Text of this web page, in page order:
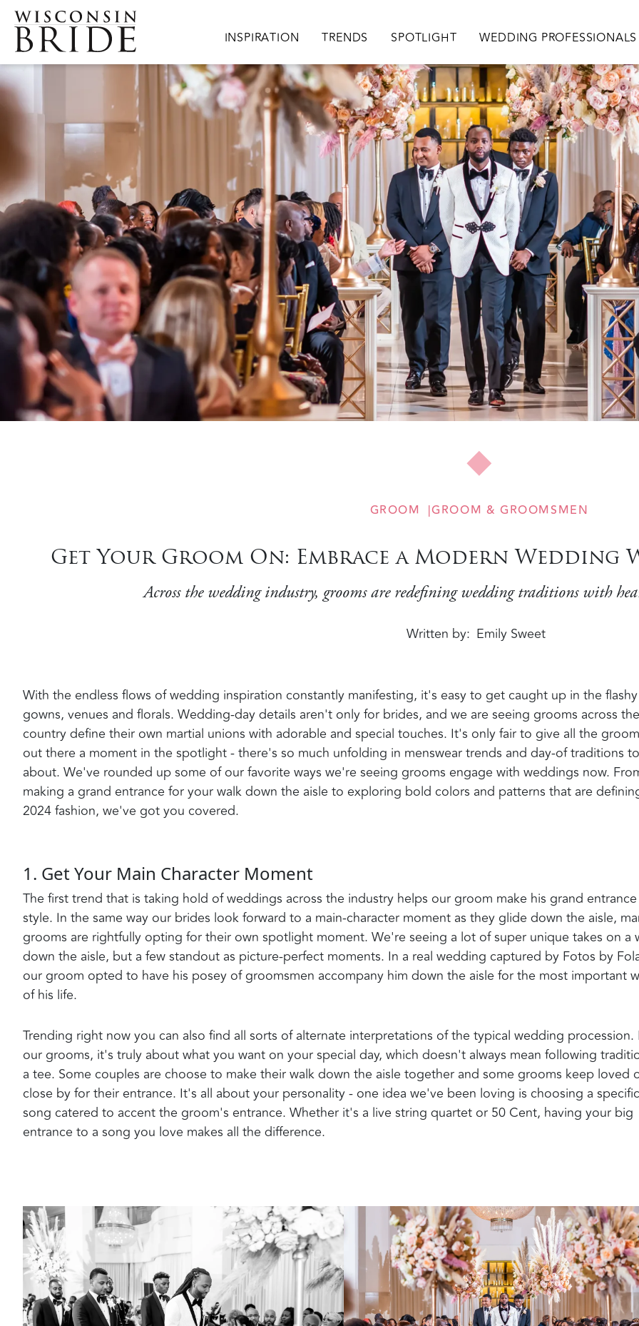
Skip to main content
Main navigation
INSPIRATION TRENDS SPOTLIGHT WEDDING PROFESSIONALS
GROOM GROOM & GROOMSMEN
Get Your Groom On: Embrace a Modern Wedding
Across the wedding industry, grooms are redefining wedding traditions with
Written by Emily Sweet
With the endless flows of wedding inspiration constantly manifesting, it's easy to get caught up in the flashy
gowns, venues and florals. Wedding-day details aren't only for brides, and we are seeing grooms across the
country define their own martial unions with adorable and special touches. It's only fair to give all the
out there a moment in the spotlight - there's so much unfolding in menswear trends and day-of traditions
about. We've rounded up some of our favorite ways we're seeing grooms engage with weddings now.
making a grand entrance for your walk down the aisle to exploring bold colors and patterns that are
2024 fashion, we've got you covered.
1. Get Your Main Character Moment
The first trend that is taking hold of weddings across the industry helps our groom make his grand
style. In the same way our brides look forward to a main-character moment as they glide down the aisle,
grooms are rightfully opting for their own spotlight moment. We're seeing a lot of super unique takes on a
down the aisle, but a few standout as picture-perfect moments. In a real wedding captured by Fotos by
our groom opted to have his posey of groomsmen accompany him down the aisle for the most important
of his life.
Trending right now you can also find all sorts of alternate interpretations of the typical wedding procession.
our grooms, it's truly about what you want on your special day, which doesn't always mean following
a tee. Some couples are choose to make their walk down the aisle together and some grooms keep loved
close by for their entrance. It's all about your personality - one idea we've been loving is choosing a specific
song catered to accent the groom's entrance. Whether it's a live string quartet or 50 Cent, having your big
entrance to a song you love makes all the difference.